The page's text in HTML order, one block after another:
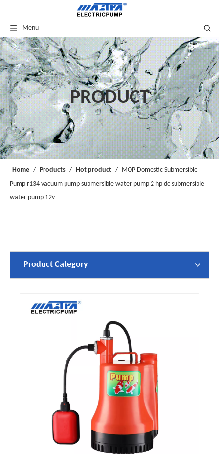
Menu
PRODUCT
Home / Products / Hot product / MOP Domestic Submersible
Pump r134 vacuum pump submersible water pump 2 hp dc submersible
water pump 12v
Product Category